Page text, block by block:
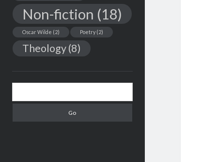
Non-fiction (18)
Oscar Wilde (2) Poetry(2)
Theology(8)